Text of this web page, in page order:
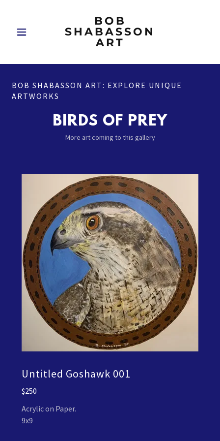
BOB
SHABASSON
ART
BOB SHABASSON ART: EXPLORE UNIQUE
ARTWORKS
BIRDS OF PREY
More art coming to this gallery
Untitled Goshawk 001
$250
Acrylic on Paper.
9x9